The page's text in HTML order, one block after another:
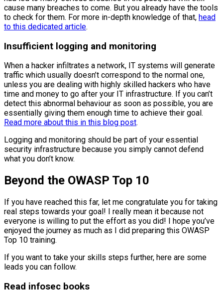
cause many breaches to come. But you already have the tools
to check for them. For more in-depth knowledge of that, head
to this dedicated article.
Insufficient logging and monitoring
When a hacker infiltrates a network, IT systems will generate
traffic which usually doesn’t correspond to the normal one,
unless you are dealing with highly skilled hackers who have
time and money to go after your IT infrastructure. If you can’t
detect this abnormal behaviour as soon as possible, you are
essentially giving them enough time to achieve their goal.
Read more about this in this blog post.
Logging and monitoring should be part of your essential
security infrastructure because you simply cannot defend
what you don’t know.
Beyond the OWASP Top 10
If you have reached this far, let me congratulate you for taking
real steps towards your goal! I really mean it because not
everyone is willing to put the effort as you did! I hope you’ve
enjoyed the journey as much as I did preparing this OWASP
Top 10 training.
If you want to take your skills steps further, here are some
leads you can follow.
Read infosec books